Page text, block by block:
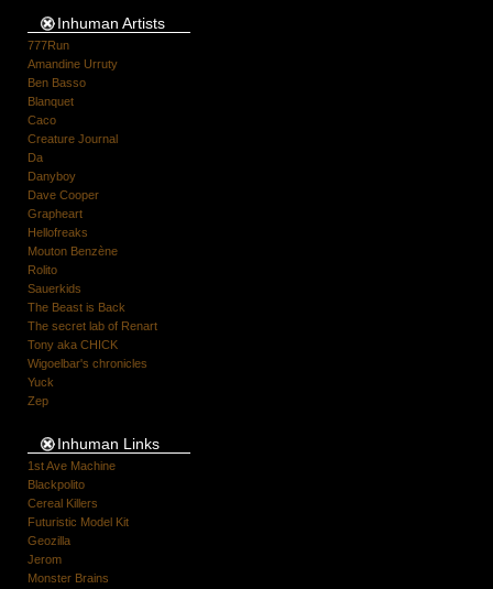
Inhuman Artists
777Run
Amandine Urruty
Ben Basso
Blanquet
Caco
Creature Journal
Da
Danyboy
Dave Cooper
Grapheart
Hellofreaks
Mouton Benzène
Rolito
Sauerkids
The Beast is Back
The secret lab of Renart
Tony aka CHICK
Wigoelbar's chronicles
Yuck
Zep
Inhuman Links
1st Ave Machine
Blackpolito
Cereal Killers
Futuristic Model Kit
Geozilla
Jerom
Monster Brains